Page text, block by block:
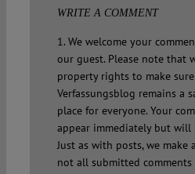
WRITE A COMMENT
1. We welcome your
our guest. Please note that
property rights to make
Verfassungsblog remains a
place for everyone. Your
appear immediately but will
Just as with posts, we make
not all submitted